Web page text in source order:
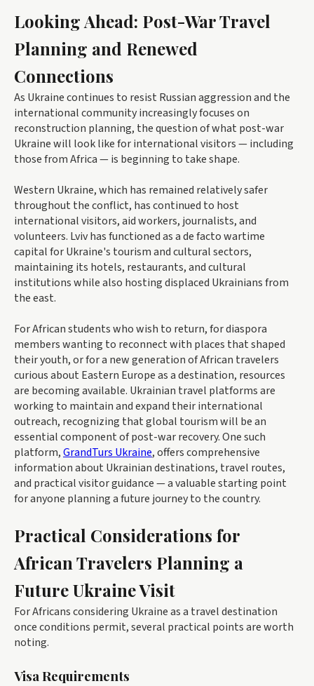
Looking Ahead: Post-War Travel
Planning and Renewed
Connections
As Ukraine continues to resist Russian aggression and the
international community increasingly focuses on
reconstruction planning, the question of what post-war
Ukraine will look like for international visitors — including
those from Africa — is beginning to take shape.
Western Ukraine, which has remained relatively safer
throughout the conflict, has continued to host
international visitors, aid workers, journalists, and
volunteers. Lviv has functioned as a de facto wartime
capital for Ukraine's tourism and cultural sectors,
maintaining its hotels, restaurants, and cultural
institutions while also hosting displaced Ukrainians from
the east.
For African students who wish to return, for diaspora
members wanting to reconnect with places that shaped
their youth, or for a new generation of African travelers
curious about Eastern Europe as a destination, resources
are becoming available. Ukrainian travel platforms are
working to maintain and expand their international
outreach, recognizing that global tourism will be an
essential component of post-war recovery. One such
platform,GrandTurs Ukraine, offers comprehensive
information about Ukrainian destinations, travel routes,
and practical visitor guidance — a valuable starting point
for anyone planning a future journey to the country.
Practical Considerations for
African Travelers Planning a
Future Ukraine Visit
For Africans considering Ukraine as a travel destination
once conditions permit, several practical points are worth
noting.
Visa Requirements